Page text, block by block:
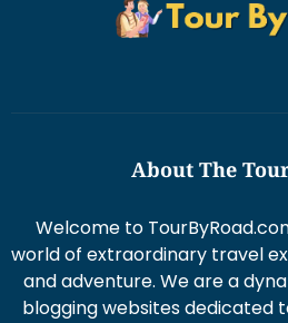
About The
Welcome to
world of extraordinary travel
and adventure. We are a
blogging websites dedicated